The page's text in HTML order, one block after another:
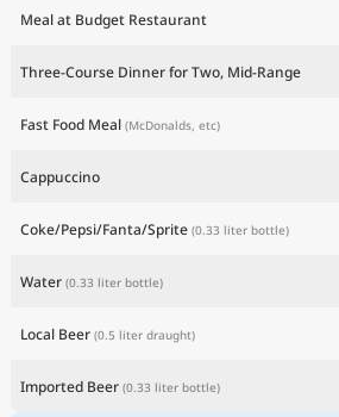
Meal at Budget Restaurant
Three-Course Dinner for Two, Mid-Range
Fast Food Meal (McDonalds, etc)
Cappuccino
Coke/Pepsi/Fanta/Sprite (0.33 liter bottle)
Water (0.33 liter bottle)
Local Beer (0.5 liter draught)
Imported Beer (0.33 liter bottle)